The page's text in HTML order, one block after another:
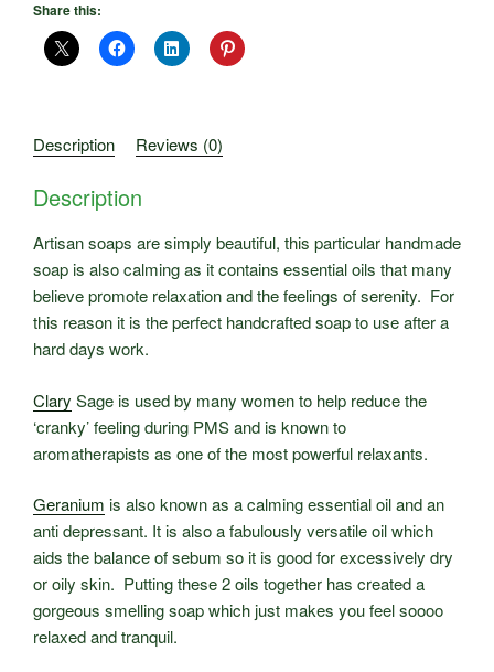
Geranium.
quantity
Share this:
Description Reviews (0)
Description
Artisan soaps are simply beautiful, this particular handmade
soap is also calming as it contains essential oils that many
believe promote relaxation and the feelings of serenity. For
this reason it is the perfect handcrafted soap to use after a
hard days work.
Clary Sage is used by many women to help reduce the
‘cranky’ feeling during PMS and is known to
aromatherapists as one of the most powerful relaxants.
Geranium is also known as a calming essential oil and an
anti depressant. It is also a fabulously versatile oil which
aids the balance of sebum so it is good for excessively dry
or oily skin. Putting these 2 oils together has created a
gorgeous smelling soap which just makes you feel soooo
relaxed and tranquil.